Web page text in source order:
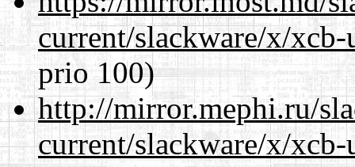
current/slackware/x/
prio 100)
http://mirror.mephi.ru/
current/slackware/x/